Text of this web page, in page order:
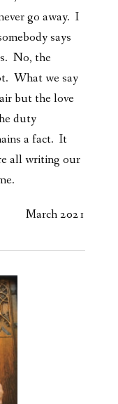
go away. I
says
No, the
What we say
but the love
duty
a fact. It
all writing our
March 2021